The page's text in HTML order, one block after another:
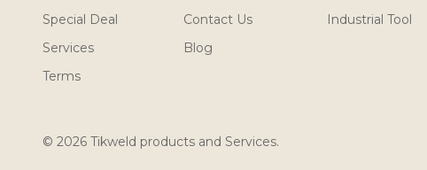
Special Deal
Services
Terms
Contact Us
Blog
Industrial Tool
© 2026 Tikweld products and Services.